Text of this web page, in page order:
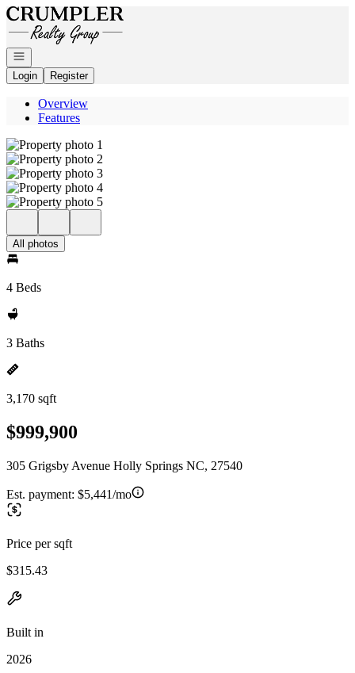
Go to: Homepage
Open navigation
Login
Register
Overview
Features
All photos
4 Beds
3 Baths
3,170 sqft
$999,900
305 Grigsby Avenue Holly Springs NC, 27540
Est. payment: $5,441/mo
Price per sqft
$315.43
Built in
2026